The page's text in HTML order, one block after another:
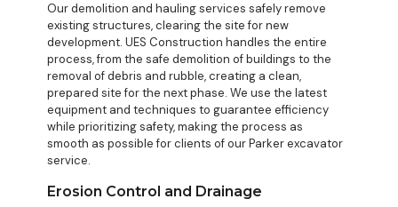
Our demolition and hauling services safely remove
existing structures, clearing the site for new
development. UES Construction handles the entire
process, from the safe demolition of buildings to the
removal of debris and rubble, creating a clean,
prepared site for the next phase. We use the latest
equipment and techniques to guarantee efficiency
while prioritizing safety, making the process as
smooth as possible for clients of our Parker excavator
service.
Erosion Control and Drainage